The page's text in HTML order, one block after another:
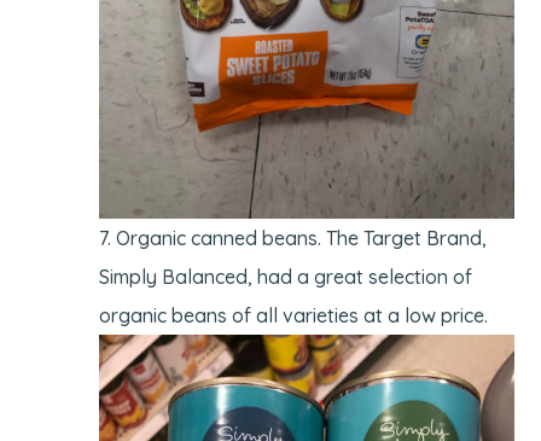
Organic canned beans. The Target Brand,
Simply Balanced, had a great selection of
organic beans of all varieties at a low price.